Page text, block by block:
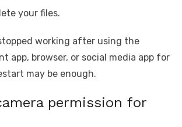
your files.
working after using the
app, browser, or social media app for
may be enough.
permission for